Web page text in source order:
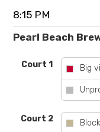
8:15 PM
Pearl Beach
Court 1 Big
Court 2